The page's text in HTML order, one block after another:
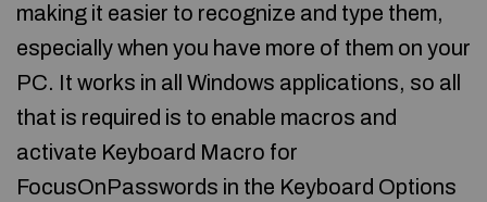
making it easier to recognize and type them,
especially when you have more of them on your
PC. It works in all Windows applications, so all
that is required is to enable macros and
activate Keyboard Macro for
FocusOnPasswords in the Keyboard Options